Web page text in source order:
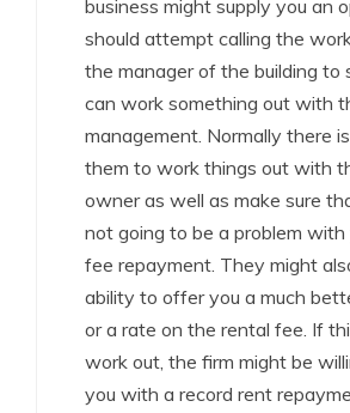
business might supply you an
should attempt calling the
the manager of the building to
can work something out with
management. Normally there
them to work things out with
owner as well as make sure
not going to be a problem with
fee repayment. They might
ability to offer you a much
or a rate on the rental fee. If
work out, the firm might be
you with a record rent